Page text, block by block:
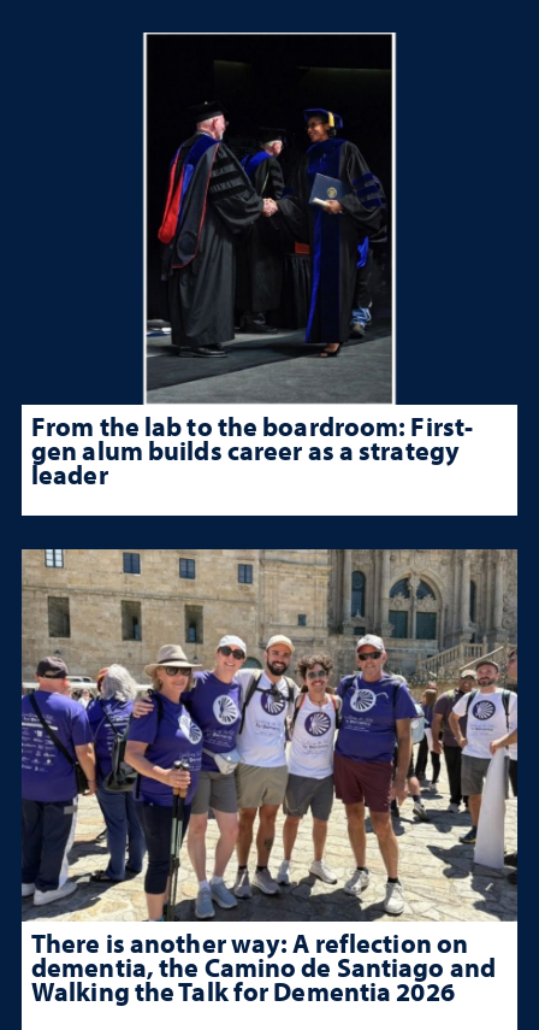
From the lab to the boardroom: First-
gen alum builds career as a strategy
leader
There is another way: A reflection on
dementia, the Camino de Santiago and
Walking the Talk for Dementia 2026